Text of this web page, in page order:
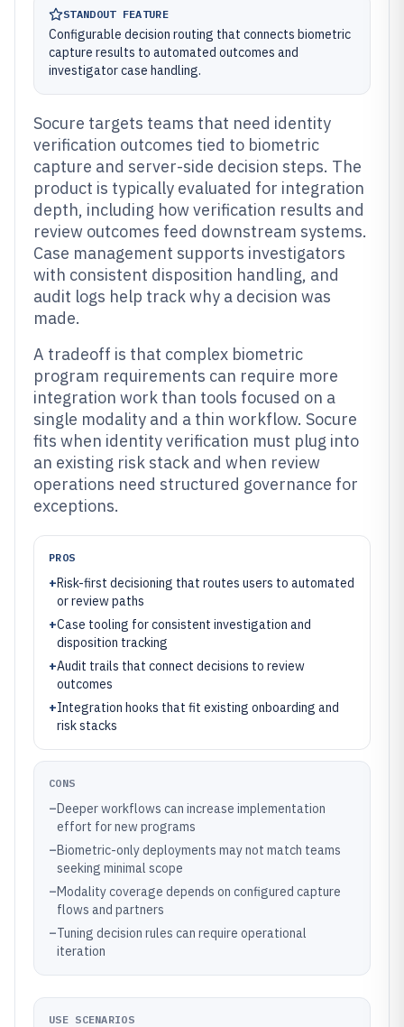
STANDOUT FEATURE
Configurable decision routing that connects biometric
capture results to automated outcomes and
investigator case handling.
Socure targets teams that need identity
verification outcomes tied to biometric
capture and server-side decision steps. The
product is typically evaluated for integration
depth, including how verification results and
review outcomes feed downstream systems.
Case management supports investigators
with consistent disposition handling, and
audit logs help track why a decision was
made.
A tradeoff is that complex biometric
program requirements can require more
integration work than tools focused on a
single modality and a thin workflow. Socure
fits when identity verification must plug into
an existing risk stack and when review
operations need structured governance for
exceptions.
PROS
+Risk-first decisioning that routes users to automated
or review paths
+Case tooling for consistent investigation and
disposition tracking
+Audit trails that connect decisions to review
outcomes
+Integration hooks that fit existing onboarding and
risk stacks
CONS
–Deeper workflows can increase implementation
effort for new programs
–Biometric-only deployments may not match teams
seeking minimal scope
–Modality coverage depends on configured capture
flows and partners
–Tuning decision rules can require operational
iteration
USE SCENARIOS